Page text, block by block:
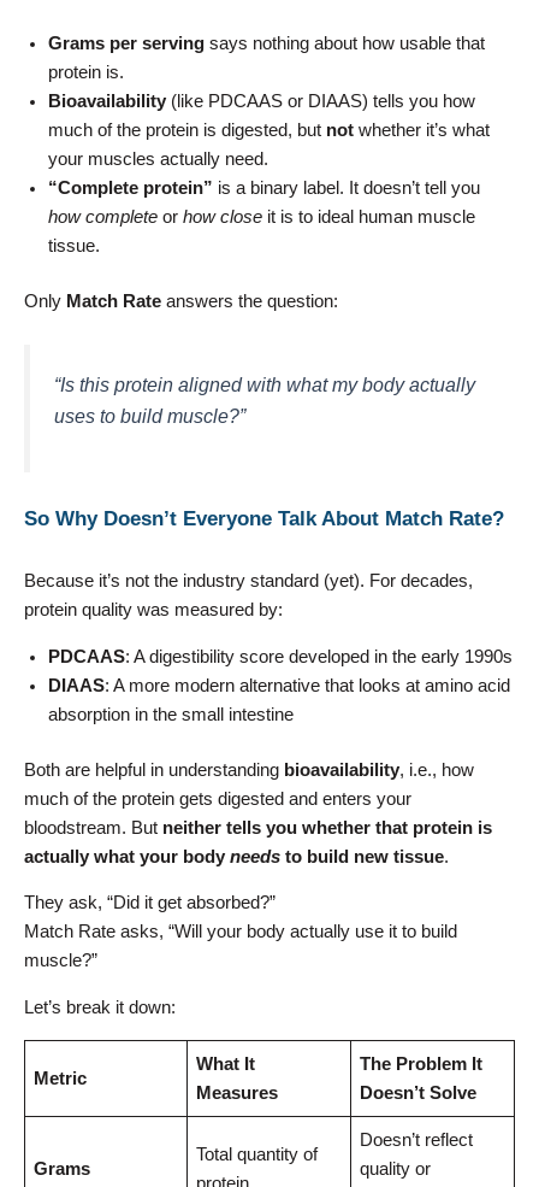
Grams per serving says nothing about how usable that
protein is.
Bioavailability (like PDCAAS or DIAAS) tells you how
much of the protein is digested, but not whether it’s what
your muscles actually need.
“Complete protein” is a binary label. It doesn’t tell you
how complete or how close it is to ideal human muscle
tissue.
Only Match Rate answers the question:
“Is this protein aligned with what my body actually
uses to build muscle?”
So Why Doesn’t Everyone Talk About Match Rate?
Because it’s not the industry standard (yet). For decades,
protein quality was measured by:
PDCAAS: A digestibility score developed in the early 1990s
DIAAS: A more modern alternative that looks at amino acid
absorption in the small intestine
Both are helpful in understanding bioavailability, i.e., how
much of the protein gets digested and enters your
bloodstream. But neither tells you whether that protein is
actually what your body needs to build new tissue.
They ask, “Did it get absorbed?”
Match Rate asks, “Will your body actually use it to build
muscle?”
Let’s break it down:
Metric
What It
Measures
The Problem It
Doesn’t Solve
Grams
Total quantity of
protein
Doesn’t reflect
quality or